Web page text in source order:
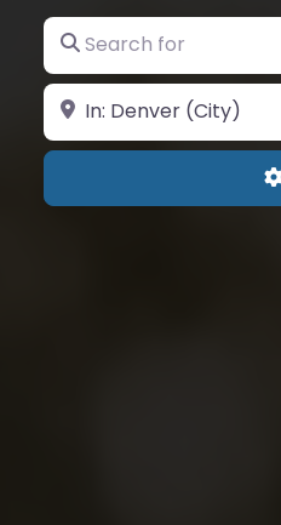
Search for
Near